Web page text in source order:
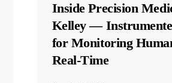
Inside Precision
Kelley —
for Monitoring
Real-Time